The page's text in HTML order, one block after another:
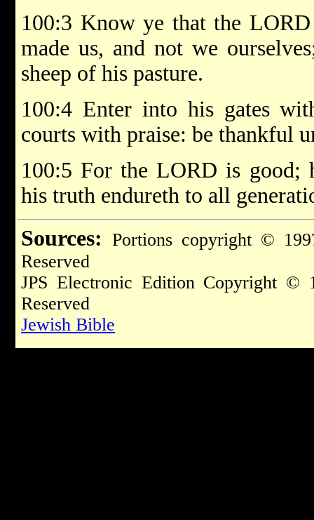
100:3 Know ye that the
made us, and not we
sheep of his pasture.
100:4 Enter into his gates
courts with praise: be thankful
100:5 For the LORD is good;
his truth endureth to all
Sources: Portions copyright ©
Reserved
JPS Electronic Edition Copyright
Reserved
Jewish Bible